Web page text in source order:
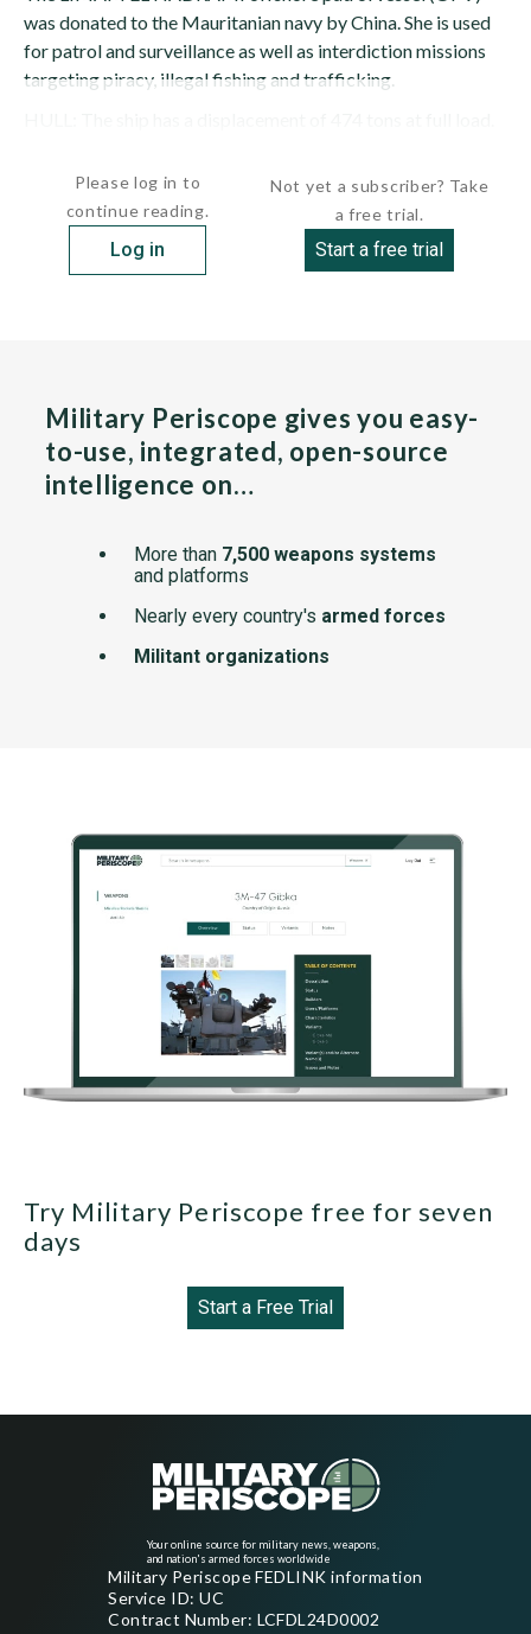
was donated to the Mauritanian navy by China. She is used
for patrol and surveillance as well as interdiction missions
targeting piracy, illegal fishing and trafficking.
Please log in to
continue reading.
Log in
Not yet a subscriber? Take
a free trial.
Start a free trial
Military Periscope gives you easy-
to-use, integrated, open-source
intelligence on…
More than 7,500 weapons systems
and platforms
Nearly every country's armed forces
Militant organizations
Try Military Periscope free for seven
days
Start a Free Trial
Your online source for military news, weapons,
and nation's armed forces worldwide
Military Periscope FEDLINK information
Service ID: UC
Contract Number: LCFDL24D0002